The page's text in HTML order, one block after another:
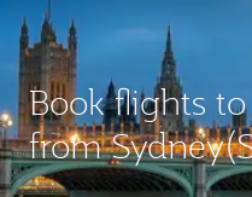
Book flights
from